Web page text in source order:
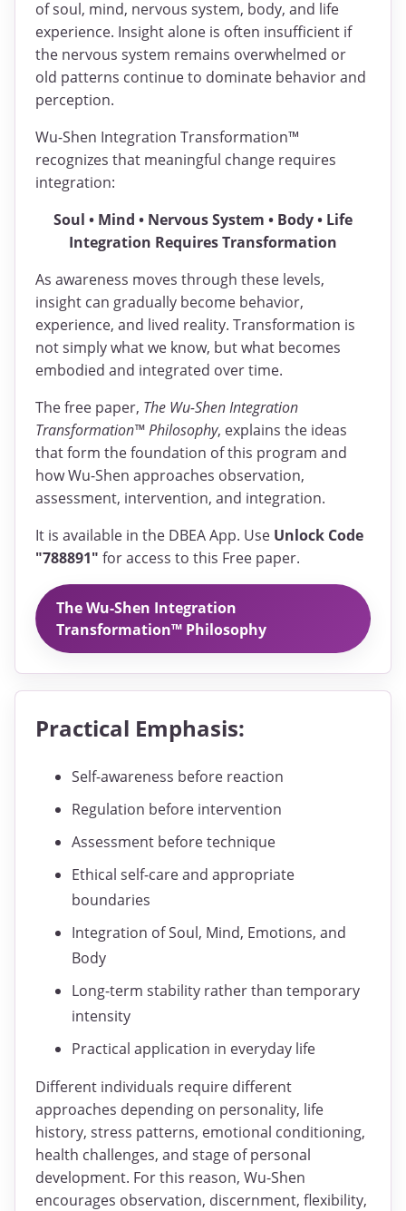
of soul, mind, nervous system, body, and life
experience. Insight alone is often insufficient if
the nervous system remains overwhelmed or
old patterns continue to dominate behavior and
perception.
Wu-Shen Integration Transformation™
recognizes that meaningful change requires
integration:
Soul • Mind • Nervous System • Body • Life
Integration Requires Transformation
As awareness moves through these levels,
insight can gradually become behavior,
experience, and lived reality. Transformation is
not simply what we know, but what becomes
embodied and integrated over time.
The free paper, The Wu-Shen Integration
Transformation™ Philosophy, explains the ideas
that form the foundation of this program and
how Wu-Shen approaches observation,
assessment, intervention, and integration.
It is available in the DBEA App. Use Unlock Code
"788891" for access to this Free paper.
The Wu-Shen Integration
Transformation™ Philosophy
Practical Emphasis:
Self-awareness before reaction
Regulation before intervention
Assessment before technique
Ethical self-care and appropriate
boundaries
Integration of Soul, Mind, Emotions, and
Body
Long-term stability rather than temporary
intensity
Practical application in everyday life
Different individuals require different
approaches depending on personality, life
history, stress patterns, emotional conditioning,
health challenges, and stage of personal
development. For this reason, Wu-Shen
encourages observation, discernment, flexibility,